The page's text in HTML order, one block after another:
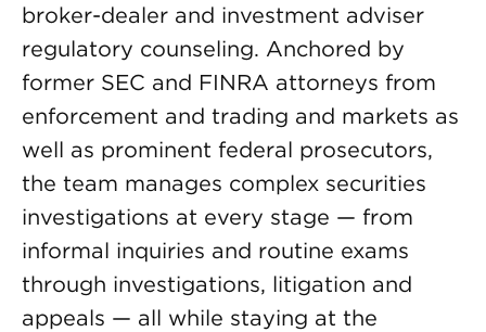
broker-dealer and investment adviser
regulatory counseling. Anchored by
former SEC and FINRA attorneys from
enforcement and trading and markets as
well as prominent federal prosecutors,
the team manages complex securities
investigations at every stage — from
informal inquiries and routine exams
through investigations, litigation and
appeals — all while staying at the